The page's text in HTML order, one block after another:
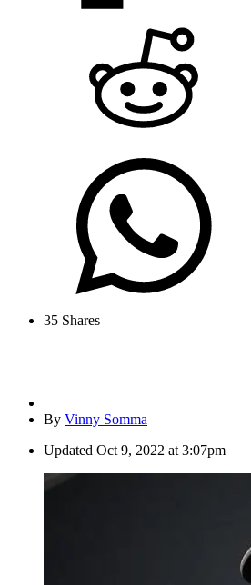
35 Shares
By Vinny Somma
Updated Oct 9, 2022 at 3:07pm